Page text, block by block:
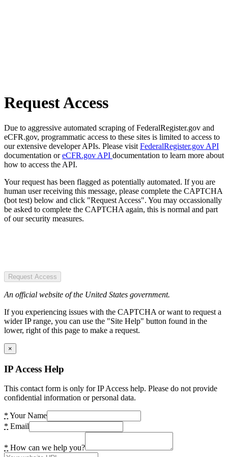
Request Access
Due to aggressive automated scraping of FederalRegister.gov and
eCFR.gov, programmatic access to these sites is limited to access to
our extensive developer APIs. Please visit FederalRegister.gov API
documentation oreCFR.gov API documentation to learn more about
how to access the API.
Your request has been flagged as potentially automated. If you are
human user receiving this message, please complete the CAPTCHA
(bot test) below and click "Request Access". You may occassionally
be asked to complete the CAPTCHA again, this is normal and part
of our security measures.
Request Access
An official website of the United States government.
If you experiencing issues with the CAPTCHA or want to request a
wider IP range, you can use the "Site Help" button found in the
lower, right of this page to make a request.
×
IP Access Help
This contact form is only for IP Access help. Please do not provide
confidential information or personal data.
* Your Name
* Email
* How can we help you?